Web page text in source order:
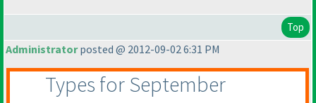
Top
Administratorposted @ 2012-09-02 6:31 PM
Types for September